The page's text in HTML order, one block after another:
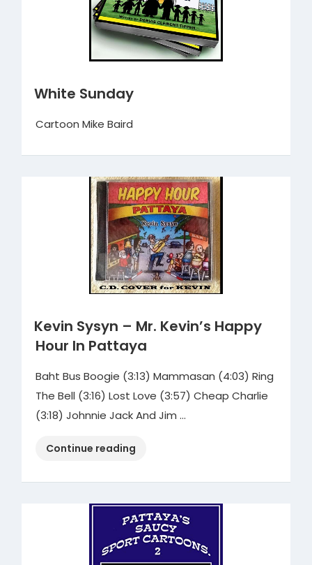
White Sunday
Cartoon Mike Baird
Kevin Sysyn – Mr. Kevin’s Happy
Hour In Pattaya
Baht Bus Boogie (3:13) Mammasan (4:03) Ring
The Bell (3:16) Lost Love (3:57) Cheap Charlie
(3:18) Johnnie Jack And Jim …
Continue reading
–
Mr.
Kevin’s
Happy
Hour